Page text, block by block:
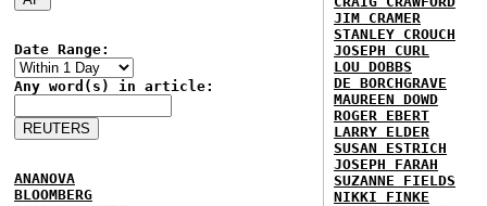
Date Range:
Any word(s) in article:
ANANOVA
BLOOMBERG
JIM CRAMER
STANLEY CROUCH
JOSEPH CURL
LOU DOBBS
DE BORCHGRAVE
MAUREEN DOWD
ROGER EBERT
LARRY ELDER
SUSAN ESTRICH
JOSEPH FARAH
SUZANNE FIELDS
NIKKI FINKE